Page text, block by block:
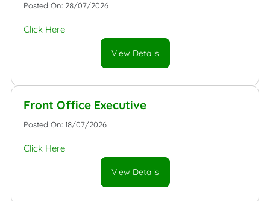
Posted On: 28/07/2026
Click Here
View Details
Front Office Executive
Posted On: 18/07/2026
Click Here
View Details